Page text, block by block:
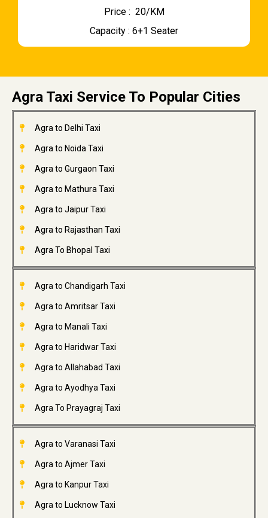
Price : ₹ 20/KM
Capacity : 6+1 Seater
Agra Taxi Service To Popular Cities
Agra to Delhi Taxi
Agra to Noida Taxi
Agra to Gurgaon Taxi
Agra to Mathura Taxi
Agra to Jaipur Taxi
Agra to Rajasthan Taxi
Agra To Bhopal Taxi
Agra to Chandigarh Taxi
Agra to Amritsar Taxi
Agra to Manali Taxi
Agra to Haridwar Taxi
Agra to Allahabad Taxi
Agra to Ayodhya Taxi
Agra To Prayagraj Taxi
Agra to Varanasi Taxi
Agra to Ajmer Taxi
Agra to Kanpur Taxi
Agra to Lucknow Taxi